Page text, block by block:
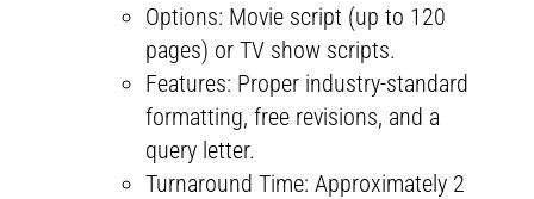
Options: Movie script (up to 120
pages) or TV show scripts.
Features: Proper industry-standard
formatting, free revisions, and a
query letter.
Turnaround Time: Approximately 2